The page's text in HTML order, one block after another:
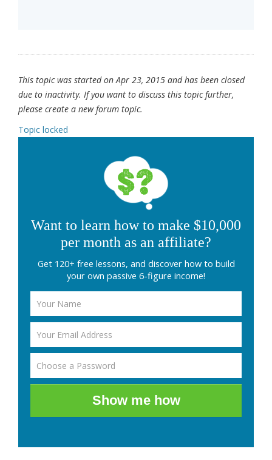
This topic was started on Apr 23, 2015 and has been closed
due to inactivity. If you want to discuss this topic further,
please create a new forum topic.
Topic locked
Want to learn how to make $10,000
per month as an affiliate?
Get 120+ free lessons, and discover how to build
your own passive 6-figure income!
Show me how